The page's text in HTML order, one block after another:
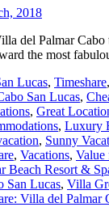
2018
del Palmar Cabo
the most
Lucas, Timeshare,
San Lucas,
, Great
, Luxury
, Sunny
, Vacations, Value
Beach Resort &
San Lucas, Villa
Villa del Palmar